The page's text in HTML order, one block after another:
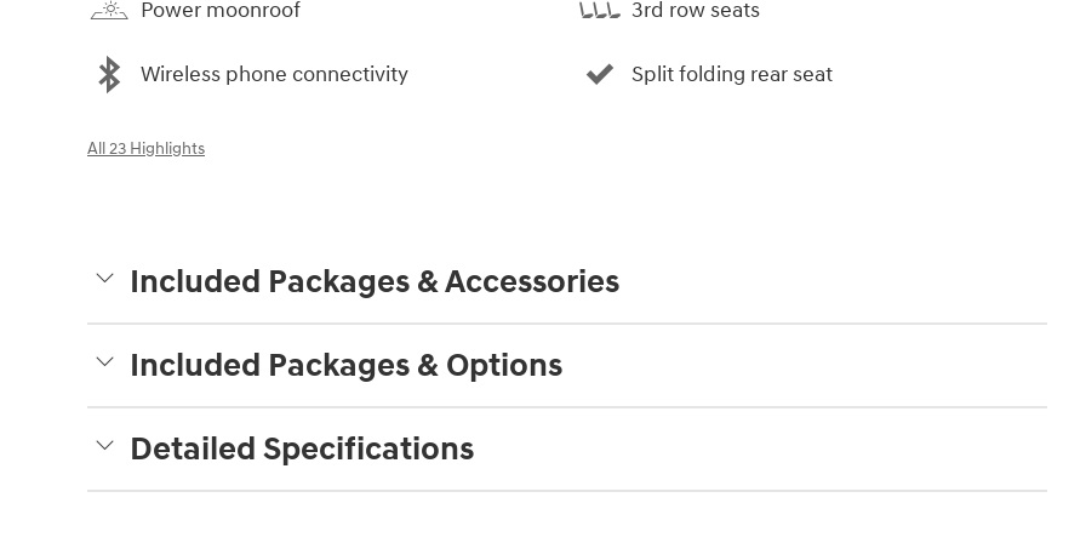
Power moonroof
Wireless phone connectivity
3rd row seats
Split folding rear seat
All 23 Highlights
Included Packages & Accessories
Included Packages & Options
Detailed Specifications